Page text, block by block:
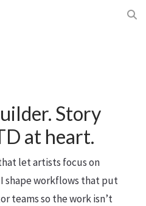
Story
at heart.
let artists focus on
shape workflows that put
teams so the work isn’t